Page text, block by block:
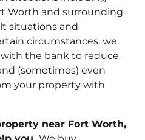
Worth and surrounding
situations and
circumstances, we
the bank to reduce
(sometimes) even
your property with
near Fort Worth,